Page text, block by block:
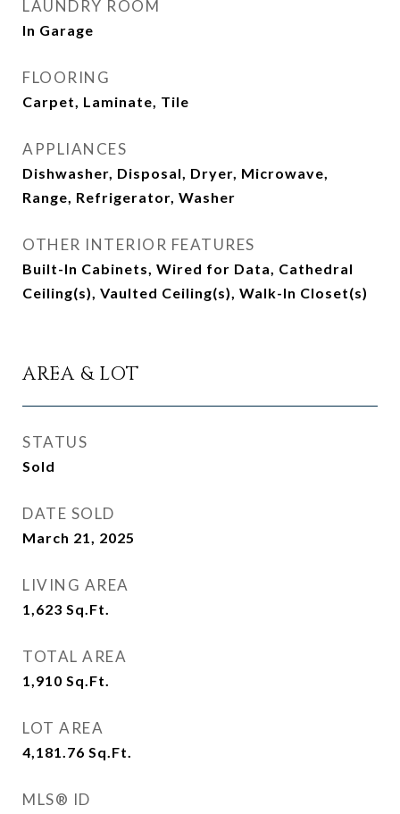
LAUNDRY ROOM
In Garage
FLOORING
Carpet, Laminate, Tile
APPLIANCES
Dishwasher, Disposal, Dryer, Microwave,
Range, Refrigerator, Washer
OTHER INTERIOR FEATURES
Built-In Cabinets, Wired for Data, Cathedral
Ceiling(s), Vaulted Ceiling(s), Walk-In Closet(s)
AREA & LOT
STATUS
Sold
DATE SOLD
March 21, 2025
LIVING AREA
1,623 Sq.Ft.
TOTAL AREA
1,910 Sq.Ft.
LOT AREA
4,181.76 Sq.Ft.
MLS® ID